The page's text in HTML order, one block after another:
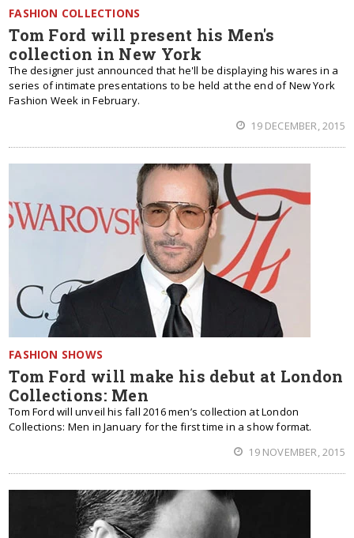
FASHION COLLECTIONS
Tom Ford will present his Men's
collection in New York
The designer just announced that he'll be displaying his wares in a
series of intimate presentations to be held at the end of New York
Fashion Week in February.
19 DECEMBER, 2015
FASHION SHOWS
Tom Ford will make his debut at London
Collections: Men
Tom Ford will unveil his fall 2016 men’s collection at London
Collections: Men in January for the first time in a show format.
19 NOVEMBER, 2015